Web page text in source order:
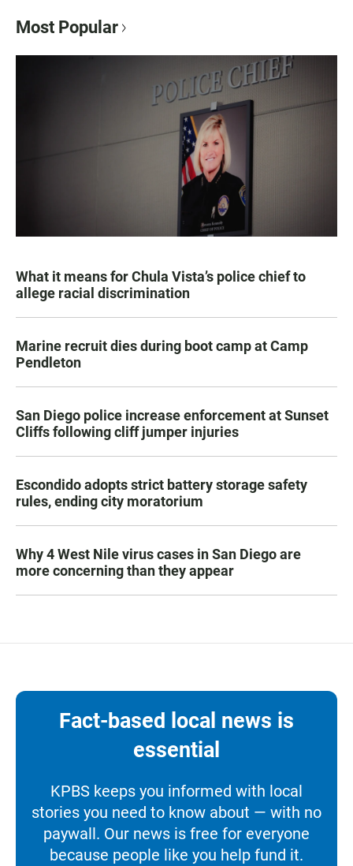
Most Popular
What it means for Chula Vista’s police chief to
allege racial discrimination
Marine recruit dies during boot camp at Camp
Pendleton
San Diego police increase enforcement at Sunset
Cliffs following cliff jumper injuries
Escondido adopts strict battery storage safety
rules, ending city moratorium
Why 4 West Nile virus cases in San Diego are
more concerning than they appear
Fact-based local news is
essential
KPBS keeps you informed with local
stories you need to know about — with no
paywall. Our news is free for everyone
because people like you help fund it.